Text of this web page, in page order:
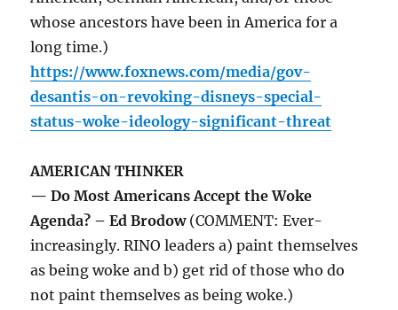
whose ancestors have been in America for a
long time.)
https://www.foxnews.com/media/gov-
desantis-on-revoking-disneys-special-
status-woke-ideology-significant-threat
AMERICAN THINKER
— Do Most Americans Accept the Woke
Agenda? – Ed Brodow (COMMENT: Ever-
increasingly. RINO leaders a) paint themselves
as being woke and b) get rid of those who do
not paint themselves as being woke.)